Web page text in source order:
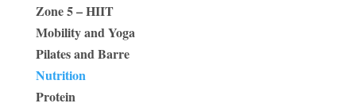
Zone 5 – HIIT
Mobility and Yoga
Pilates and Barre
Nutrition
Protein